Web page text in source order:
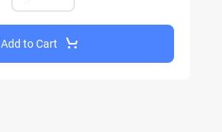
Add to Cart